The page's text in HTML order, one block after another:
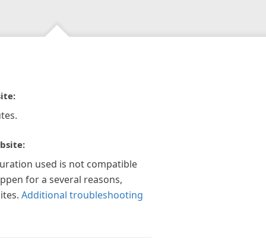
used is not compatible
for a several reasons,
Additional troubleshooting